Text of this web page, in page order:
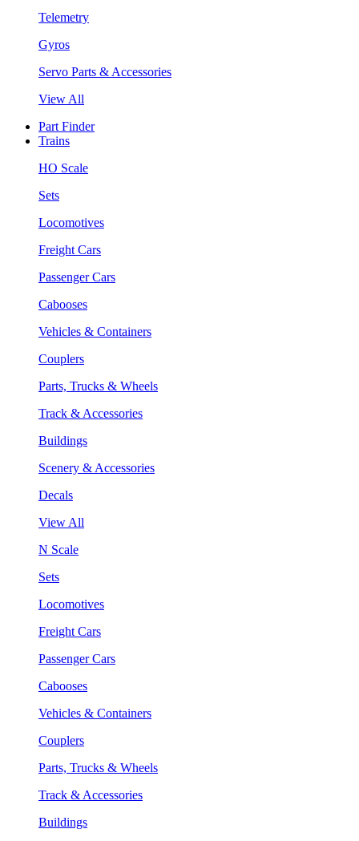
Telemetry
Gyros
Servo Parts & Accessories
View All
Part Finder
Trains
HO Scale
Sets
Locomotives
Freight Cars
Passenger Cars
Cabooses
Vehicles & Containers
Couplers
Parts, Trucks & Wheels
Track & Accessories
Buildings
Scenery & Accessories
Decals
View All
N Scale
Sets
Locomotives
Freight Cars
Passenger Cars
Cabooses
Vehicles & Containers
Couplers
Parts, Trucks & Wheels
Track & Accessories
Buildings